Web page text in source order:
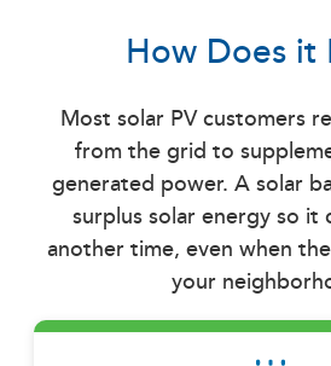
How Does it
Most solar PV customers
from the grid to
generated power. A solar
surplus solar energy so it
another time, even when
your